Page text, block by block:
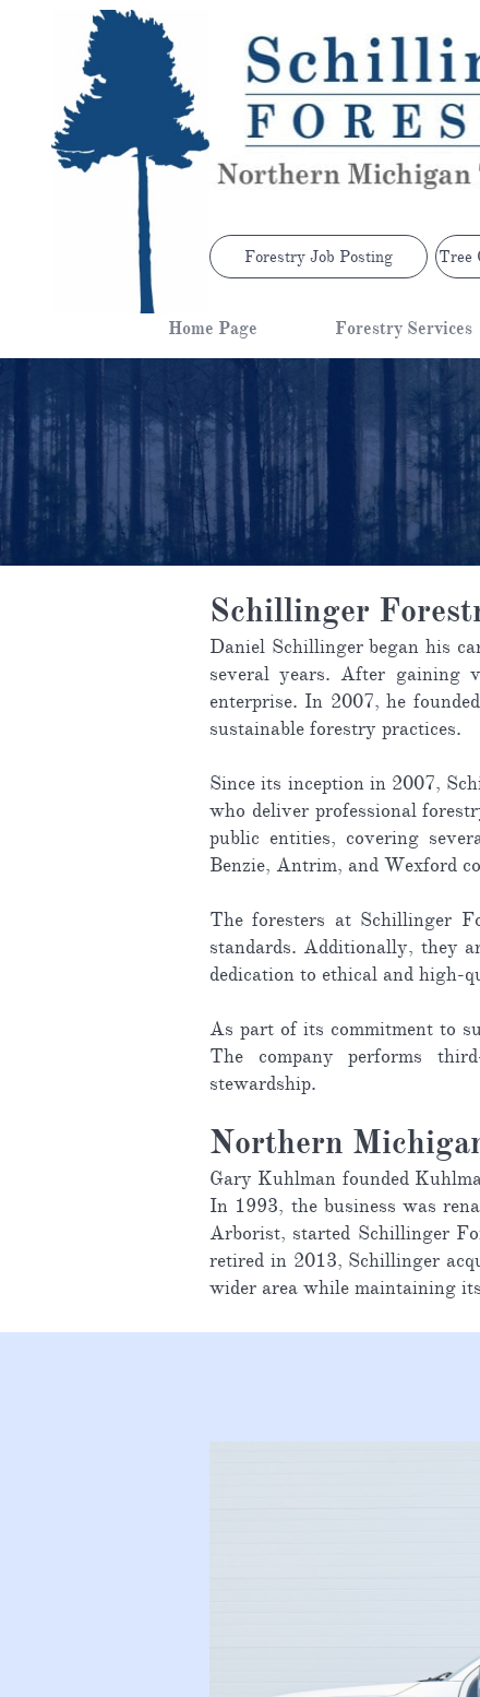
Home Page Forestry Services
Forestry Job Posting Tree
Schillinger
Daniel Schillinger began his
several years. After gaining
enterprise. In 2007, he
sustainable forestry practices.
Since its inception in 2007,
who deliver professional
public entities, covering
Benzie, Antrim, and Wexford
The foresters at Schillinger
standards. Additionally, they
dedication to ethical and high-
As part of its commitment to
The company performs
stewardship.
Northern
Gary Kuhlman founded
In 1993, the business was
Arborist, started Schillinger
retired in 2013, Schillinger
wider area while maintaining